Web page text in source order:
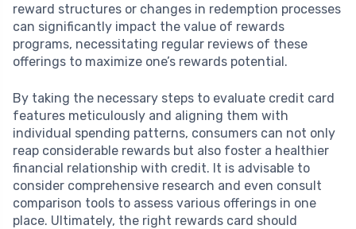
reward structures or changes in redemption processes
can significantly impact the value of rewards
programs, necessitating regular reviews of these
offerings to maximize one’s rewards potential.
By taking the necessary steps to evaluate credit card
features meticulously and aligning them with
individual spending patterns, consumers can not only
reap considerable rewards but also foster a healthier
financial relationship with credit. It is advisable to
consider comprehensive research and even consult
comparison tools to assess various offerings in one
place. Ultimately, the right rewards card should